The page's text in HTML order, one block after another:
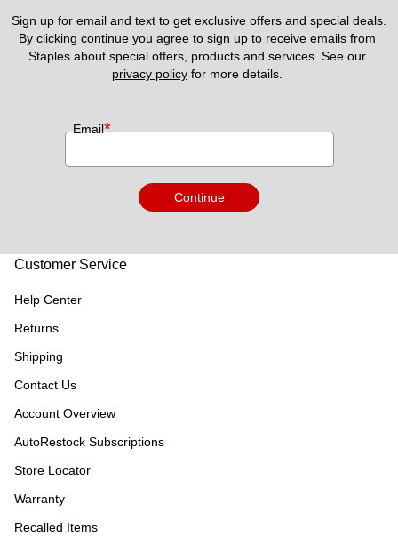
Sign up for email and text to get exclusive offers and special deals.
By clicking continue you agree to sign up to receive emails from
privacy policy for more details.
Email*
Continue
Customer Service
Help Center
Returns
Shipping
Contact Us
Account Overview
AutoRestock Subscriptions
Store Locator
Warranty
Recalled Items